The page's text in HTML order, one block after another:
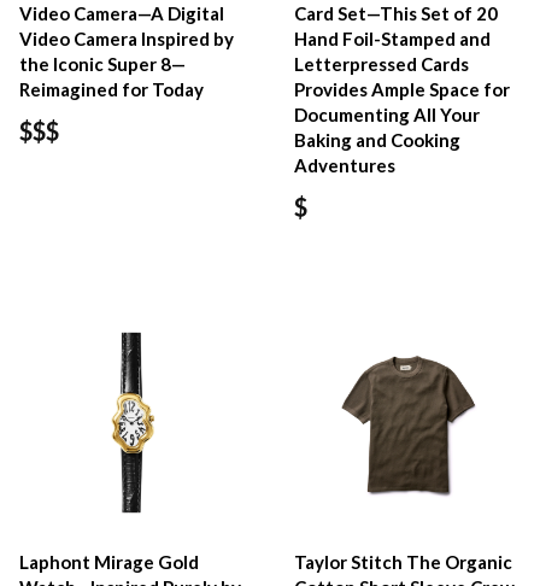
Video Camera—A Digital
Video Camera Inspired by
the Iconic Super 8—
Reimagined for Today
$$$
Card Set—This Set of 20
Hand Foil-Stamped and
Letterpressed Cards
Provides Ample Space for
Documenting All Your
Baking and Cooking
Adventures
$
Laphont Mirage Gold
Taylor Stitch The Organic